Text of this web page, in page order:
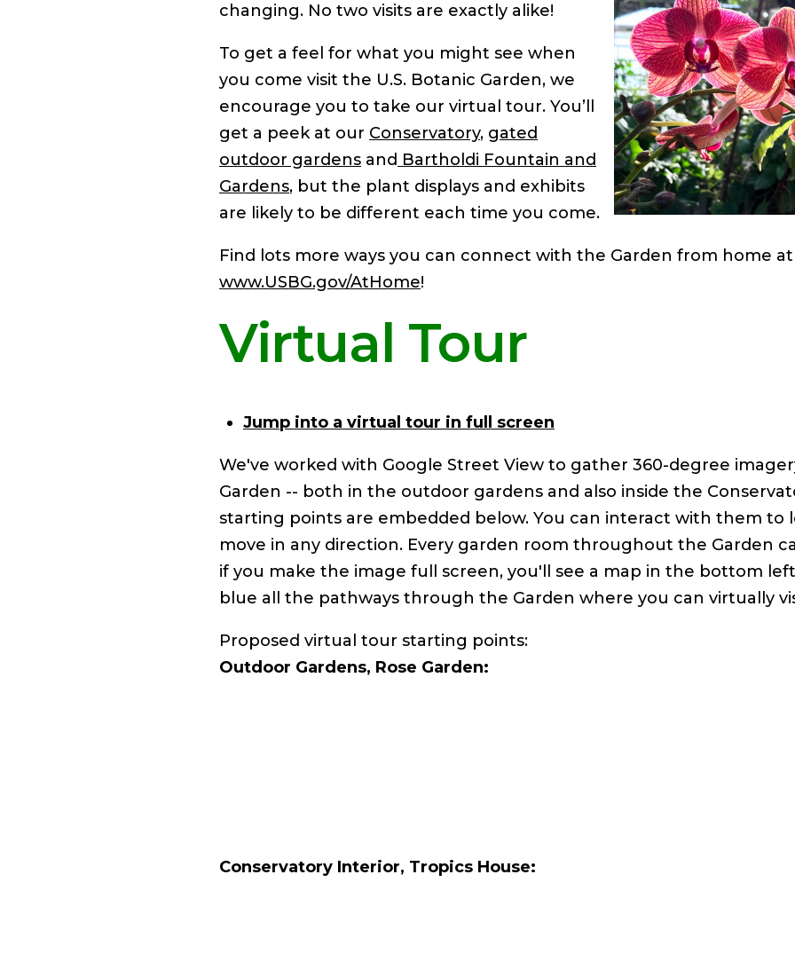
changing. No two visits are exactly alike!
To get a feel for what you might see when
you come visit the U.S. Botanic Garden, we
encourage you to take our virtual tour. You’ll
get a peek at our Conservatory, gated
outdoor gardens and Bartholdi Fountain and
Gardens, but the plant displays and exhibits
are likely to be different each time you come.
Find lots more ways you can connect with the Garden from home at
www.USBG.gov/AtHome!
Virtual Tour
Jump into a virtual tour in full screen
We've worked with Google Street View to gather 360-degree
Garden -- both in the outdoor gardens and also inside the
starting points are embedded below. You can interact with them to
move in any direction. Every garden room throughout the Garden
if you make the image full screen, you'll see a map in the bottom
blue all the pathways through the Garden where you can virtually
​Proposed virtual tour starting points:
Outdoor Gardens, Rose Garden:
Conservatory Interior, Tropics House: